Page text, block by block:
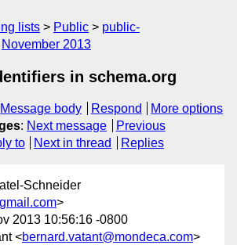
lists Public
public-
November 2013
in schema.org
Message body Respond
More options
: Next message
Previous
to Next in thread Replies
Schneider
>
2013 10:56:16 -0800
<bernard.vatant@mondeca.com>